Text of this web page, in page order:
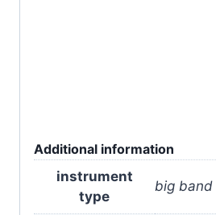
Additional information
instrument
type
big band